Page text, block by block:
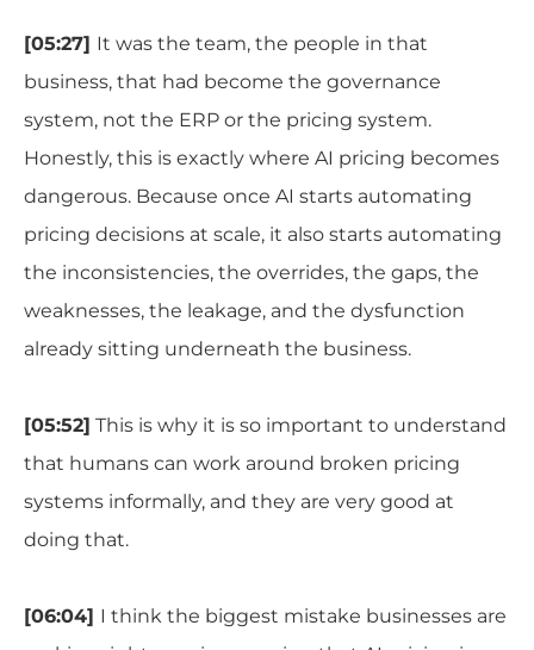
[05:27] It was the team, the people in that
business, that had become the governance
system, not the ERP or the pricing system.
Honestly, this is exactly where AI pricing becomes
dangerous. Because once AI starts automating
pricing decisions at scale, it also starts automating
the inconsistencies, the overrides, the gaps, the
weaknesses, the leakage, and the dysfunction
already sitting underneath the business.
[05:52] This is why it is so important to understand
that humans can work around broken pricing
systems informally, and they are very good at
doing that.
[06:04] I think the biggest mistake businesses are